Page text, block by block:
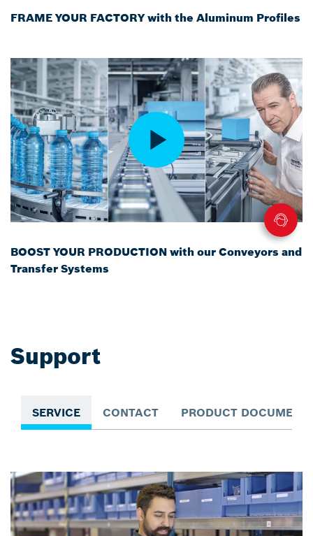
FRAME YOUR FACTORY with the Aluminum Profiles
BOOST YOUR PRODUCTION with our Conveyors and
Transfer Systems
Support
SERVICE CONTACT PRODUCT